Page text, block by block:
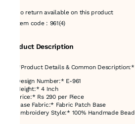
No return available on this product
Item code: 961(4)
Product Description
## *Product Details & Common Description:*
* *Design Number:* E-961
* *Height:* 4 Inch
* *Price:* Rs 290 per Piece
* *Base Fabric:* Fabric Patch Base
* *Embroidery Style:* 100% Handmade